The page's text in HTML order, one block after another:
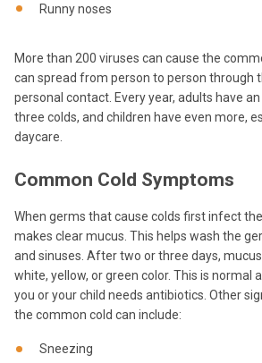
Runny noses
More than 200 viruses can cause the
can spread from person to person through
personal contact. Every year, adults have
three colds, and children have even more,
daycare.
Common Cold Symptoms
When germs that cause colds first infect
makes clear mucus. This helps wash the
and sinuses. After two or three days,
white, yellow, or green color. This is normal
you or your child needs antibiotics. Other
the common cold can include:
Sneezing